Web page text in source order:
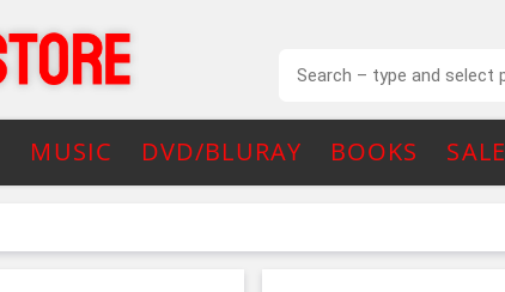
MUSIC DVD/BLURAY BOOKS SALE